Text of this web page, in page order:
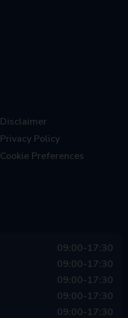
Disclaimer
Privacy Policy
Cookie Preferences
09:00-17:30
09:00-17:30
09:00-17:30
09:00-17:30
09:00-17:30